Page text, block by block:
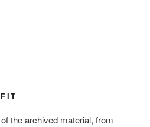
the archived material, from